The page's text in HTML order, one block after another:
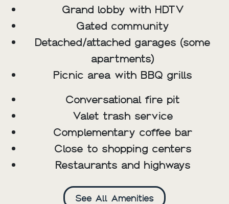
Grand lobby with HDTV
Gated community
Detached/attached garages (some
apartments)
Picnic area with BBQ grills
Conversational fire pit
Valet trash service
Complementary coffee bar
Close to shopping centers
Restaurants and highways
See All Amenities